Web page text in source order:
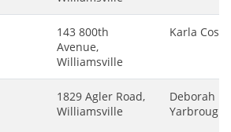
143 800th
Avenue,
Williamsville
Karla
1829 Agler Road,
Williamsville
Deborah
Yarbrough